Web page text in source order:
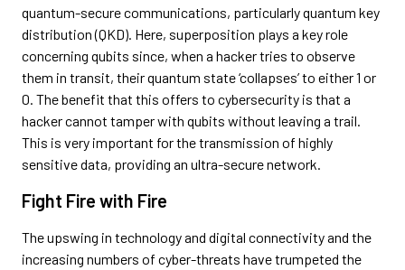
quantum-secure communications, particularly quantum key
distribution (QKD). Here, superposition plays a key role
concerning qubits since, when a hacker tries to observe
them in transit, their quantum state ‘collapses’ to either 1 or
0. The benefit that this offers to cybersecurity is that a
hacker cannot tamper with qubits without leaving a trail.
This is very important for the transmission of highly
sensitive data, providing an ultra-secure network.
Fight Fire with Fire
The upswing in technology and digital connectivity and the
increasing numbers of cyber-threats have trumpeted the